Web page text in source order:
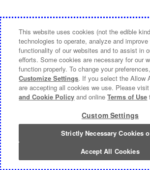
This website uses cookies (not the edible
technologies to operate, analyze and improve
functionality of our websites and to assist in
efforts. Some cookies are necessary for our
function properly. To change your
Customize Settings. If you select the Allow
are accepting all cookies we use. Please
and Cookie Policy and onlineTerms of Use
Custom Settings
Strictly Necessary Cookies
Accept All Cookies